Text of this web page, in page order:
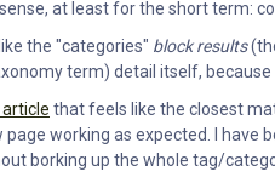
at least for the short term:
the "categories" block results
term) detail itself,
that feels like the closest
page working as expected. I have
borking up the whole tag/